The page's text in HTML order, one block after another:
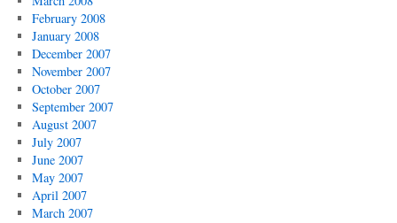
February 2008
January 2008
December 2007
November 2007
October 2007
September 2007
August 2007
July 2007
June 2007
May 2007
April 2007
March 2007